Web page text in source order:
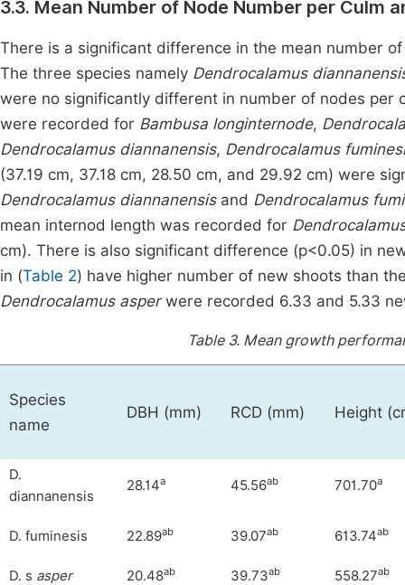
3.3. Mean Number of Node Number per Culm
There is a significant difference in the mean number
The three species namely Dendrocalamus
were no significantly different in number of nodes
were recorded for Bambusa longinternode,
Dendrocalamus diannanensis, Dendrocalamus
(37.19 cm, 37.18 cm, 28.50 cm, and 29.92 cm) were
Dendrocalamus diannanensisand Dendrocalamus
mean internod length was recorded for
cm). There is also significant difference (p<0.05) in
in (Table 2) have higher number of new shoots than
Dendrocalamus asperwere recorded 6.33 and 5.33
Table 3. Mean growth
Species
name
DBH (mm) RCD (mm) Height
D.
diannanensis
28.14a 45.56ab 701.70a
D. fuminesis 22.89ab 39.07ab 613.74ab
D. s asper 20.48ab 39.73ab 558.27ab